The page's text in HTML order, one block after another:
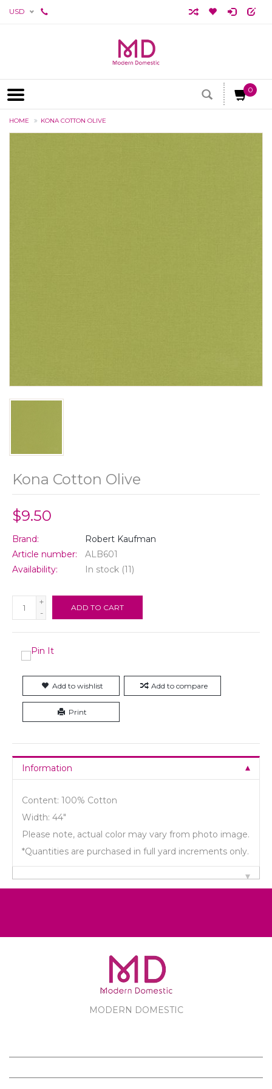
USD
0
HOME KONA COTTON OLIVE
Kona Cotton Olive
$9.50
Brand:
Robert Kaufman
Article number:
ALB601
Availability:
In stock (11)
+
-
ADD TO CART
Add to wishlist Add to compare
Print
Information
Content: 100% Cotton
Width: 44"
Please note, actual color may vary from photo image.
*Quantities are purchased in full yard increments only.
MODERN DOMESTIC